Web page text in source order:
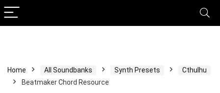
Home All Soundbanks Synth Presets
Cthulhu
Beatmaker Chord Resource